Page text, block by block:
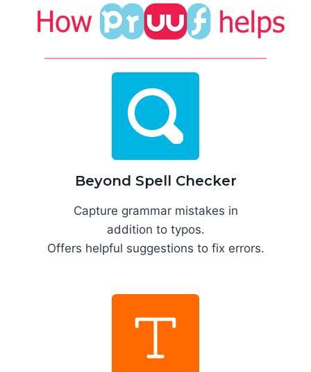
Beyond Spell Checker
Capture grammar mistakes in
addition to typos.
Offers helpful suggestions to fix errors.